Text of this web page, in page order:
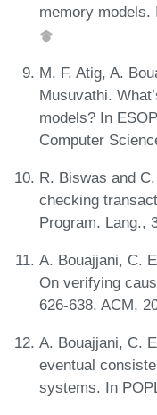
memory models.
M. F. Atig, A.
Musuvathi.
models? In
Computer
R. Biswas and
checking
Program. Lang.,
A. Bouajjani, C.
On verifying
626-638. ACM,
A. Bouajjani, C.
eventual
systems. In